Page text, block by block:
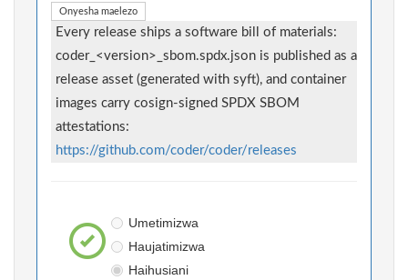
Onyesha maelezo
Every release ships a software bill of materials:
coder_<version>_sbom.spdx.json is published as a
release asset (generated with syft), and container
images carry cosign-signed SPDX SBOM
attestations:
https://github.com/coder/coder/releases
Umetimizwa
Haujatimizwa
Haihusiani